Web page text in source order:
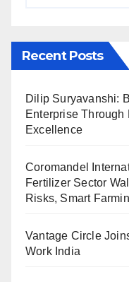
Recent Posts
Dilip Suryavanshi:
Enterprise
Excellence
Coromandel
Fertilizer Sector
Risks, Smart
Vantage Circle
Work India